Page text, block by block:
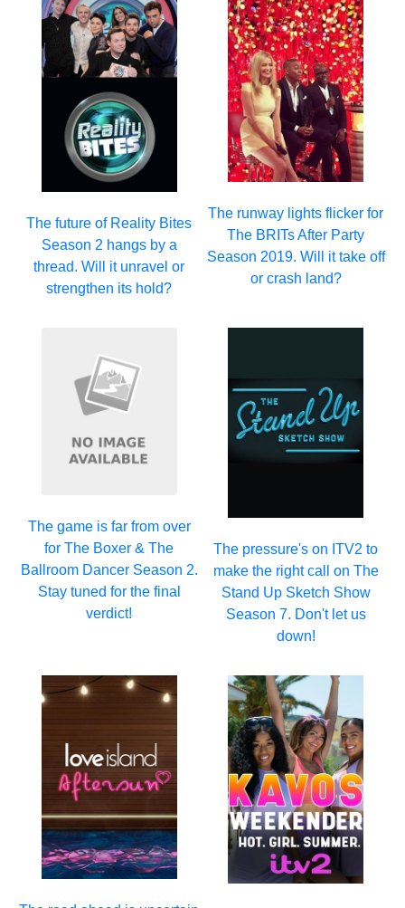
The future of Reality Bites
Season 2 hangs by a
thread. Will it unravel or
strengthen its hold?
The runway lights flicker for
The BRITs After Party
Season 2019. Will it take off
or crash land?
The game is far from over
for The Boxer & The
Ballroom Dancer Season 2.
Stay tuned for the final
verdict!
The pressure's on ITV2 to
make the right call on The
Stand Up Sketch Show
Season 7. Don't let us
down!